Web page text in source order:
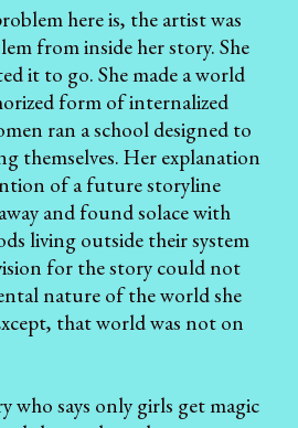
here is, the artist was
from inside her story. She
it to go. She made a world
form of internalized
ran a school designed to
themselves. Her explanation
of a future storyline
and found solace with
living outside their system
for the story could not
nature of the world she
that world was not on
who says only girls get magic